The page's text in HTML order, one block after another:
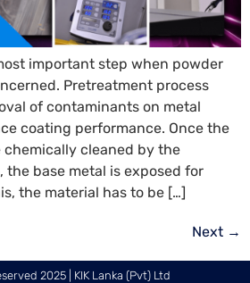
important step when powder
Pretreatment process
of contaminants on metal
coating performance. Once the
chemically cleaned by the
base metal is exposed for
the material has to be […]
Next →
2025 | KIK Lanka (Pvt) Ltd